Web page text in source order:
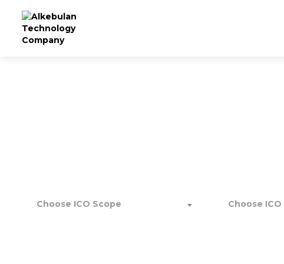
Choose ICO Scope Choose